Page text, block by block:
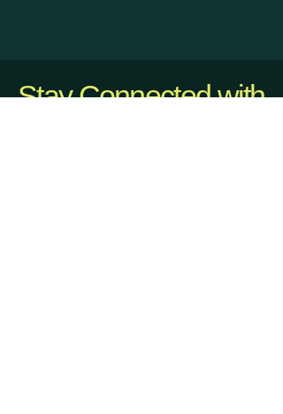
Stay Connected with